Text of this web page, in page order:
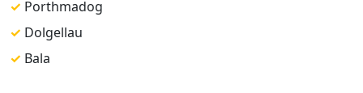
✓ Porthmadog
✓ Dolgellau
✓ Bala